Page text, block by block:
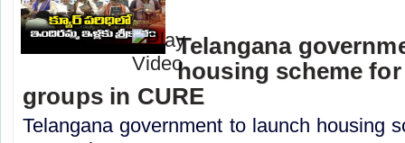
Telangana
housing scheme
groups in CURE
Telangana government to launch housing